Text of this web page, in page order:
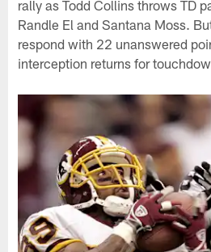
rally as Todd Collins throws TD
Randle El and Santana Moss.
respond with 22 unanswered
interception returns for